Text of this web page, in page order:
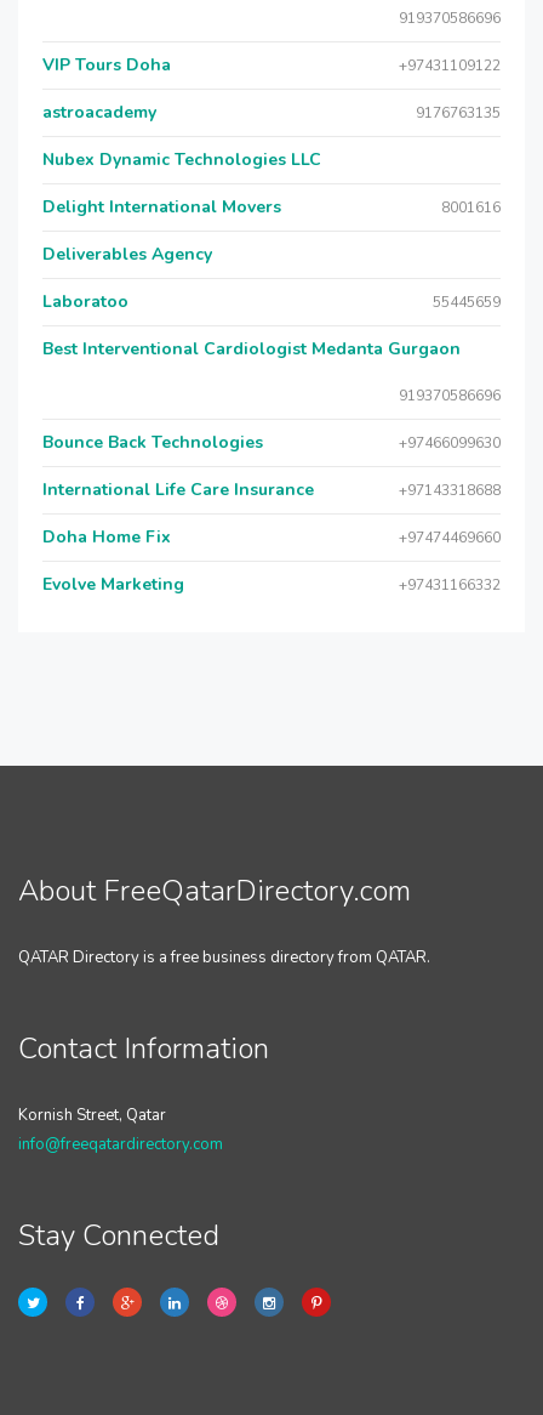
919370586696
VIP Tours Doha +97431109122
astroacademy 9176763135
Nubex Dynamic Technologies LLC
Delight International Movers 8001616
Deliverables Agency
Laboratoo 55445659
Best Interventional Cardiologist Medanta Gurgaon
919370586696
Bounce Back Technologies +97466099630
International Life Care Insurance +97143318688
Doha Home Fix +97474469660
Evolve Marketing +97431166332
About FreeQatarDirectory.com
QATAR Directory is a free business directory from QATAR.
Contact Information
Kornish Street, Qatar
info@freeqatardirectory.com
Stay Connected